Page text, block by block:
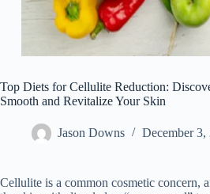
Top Diets for Cellulite Reduction:
Smooth and Revitalize Your Skin
Jason Downs December 3,
Cellulite is a common cosmetic concern,